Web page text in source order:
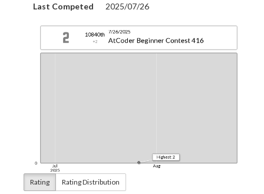
Last Competed
2025/07/26
Rating Rating Distribution